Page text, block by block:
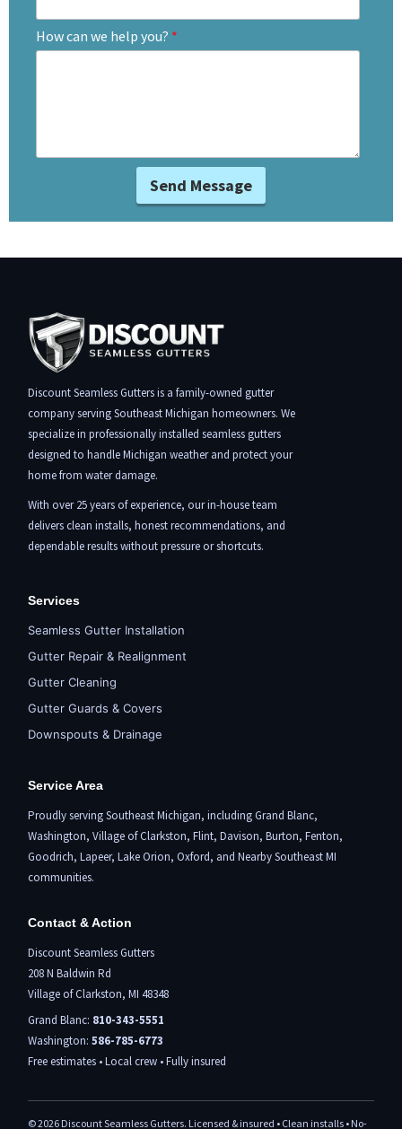
How can we help you? *
Discount Seamless Gutters is a family-owned gutter
company serving Southeast Michigan homeowners. We
specialize in professionally installed seamless gutters
designed to handle Michigan weather and protect your
home from water damage.
With over 25 years of experience, our in-house team
delivers clean installs, honest recommendations, and
dependable results without pressure or shortcuts.
Services
Seamless Gutter Installation
Gutter Repair & Realignment
Gutter Cleaning
Gutter Guards & Covers
Downspouts & Drainage
Service Area
Proudly serving Southeast Michigan, includingGrand Blanc,
Washington, Village of Clarkston, Flint, Davison, Burton, Fenton,
Goodrich, Lapeer, Lake Orion, Oxford, and Nearby Southeast MI
communities.
Contact & Action
Discount Seamless Gutters
208 N Baldwin Rd
Village of Clarkston, MI 48348
Grand Blanc: 810-343-5551
Washington: 586-785-6773
Free estimates • Local crew • Fully insured
©2026 Discount Seamless Gutters. Licensed & insured • Clean installs • No-